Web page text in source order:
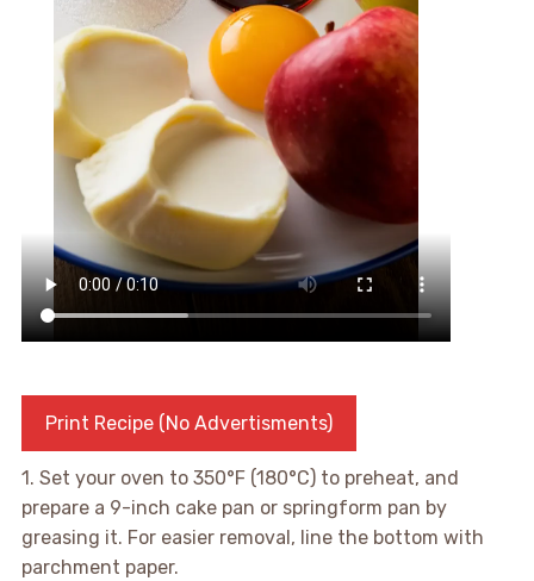
Print Recipe (No Advertisments)
1. Set your oven to 350°F (180°C) to preheat, and
prepare a 9-inch cake pan or springform pan by
greasing it. For easier removal, line the bottom with
parchment paper.